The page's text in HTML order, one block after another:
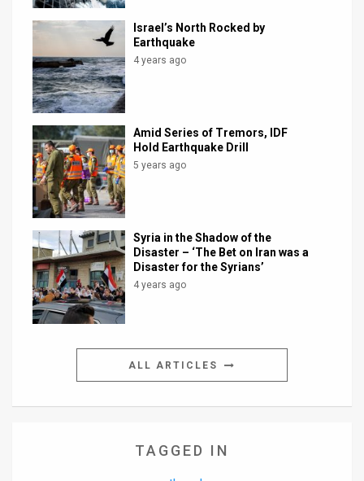
Facebook
Israel’s North Rocked by
Earthquake
4 years ago
Amid Series of Tremors, IDF
Hold Earthquake Drill
5 years ago
Syria in the Shadow of the
Disaster – ‘The Bet on Iran was a
Disaster for the Syrians’
4 years ago
ALL ARTICLES
TAGGED IN